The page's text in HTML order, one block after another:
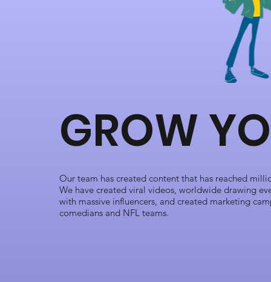
GROW
Our team has created content that has reached
We have created viral videos, worldwide drawing
with massive influencers, and created marketing
comedians and NFL teams.